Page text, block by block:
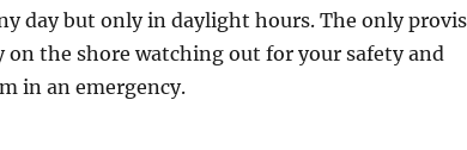
day but only in daylight hours. The only
on the shore watching out for your safety and
in an emergency.